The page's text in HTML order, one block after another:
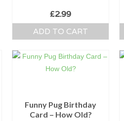
£2.99
ADD TO CART
Funny Pug Birthday
Card – How Old?